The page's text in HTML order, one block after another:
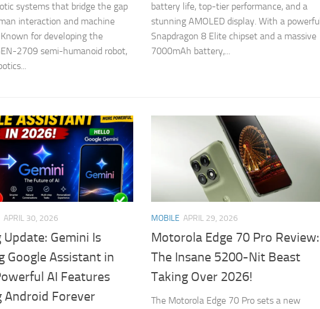
systems that bridge the gap
interaction and machine
for developing the
2709 semi-humanoid robot,
battery life, top-tier performance, and a
stunning AMOLED display. With a powerful
Snapdragon 8 Elite chipset and a massive
7000mAh battery,...
APRIL 30, 2026
Update: Gemini Is
Google Assistant in
AI Features
Android Forever
MOBILE APRIL 29, 2026
Motorola Edge 70 Pro Review:
The Insane 5200-Nit Beast
Taking Over 2026!
The Motorola Edge 70 Pro sets a new